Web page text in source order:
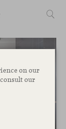
on our
our